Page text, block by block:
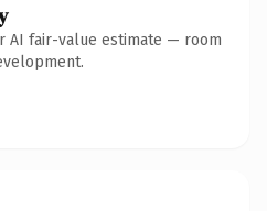
AI fair-value estimate — room